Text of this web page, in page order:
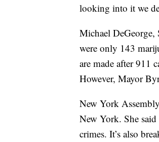
looking into it we
Michael
were only 143
are made after 911
However, Mayor
New York
New York. She
crimes. It’s also